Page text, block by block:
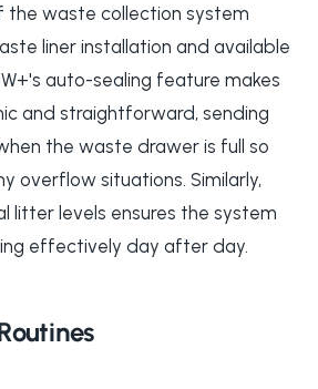
the waste collection system
liner installation and available
auto-sealing feature makes
and straightforward, sending
the waste drawer is full so
overflow situations. Similarly,
litter levels ensures the system
effectively day after day.